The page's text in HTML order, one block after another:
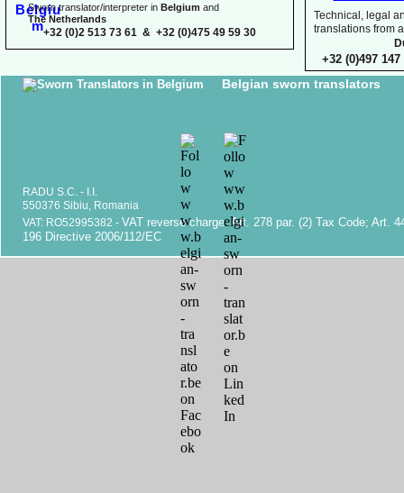
Technical, legal
translations
+32 (0)497 147
Sworn translator/interpreter in Belgium and
The Netherlands
+32 (0)2 513 73 61 & +32 (0)475 49 59 30
Belgian sworn translators
RADU S.C. - I.I.
550376 Sibiu, Romania
VAT: RO52995382 - VAT reverse charge. Art. 278 par. (2) Tax Code; Art.
196 Directive 2006/112/EC